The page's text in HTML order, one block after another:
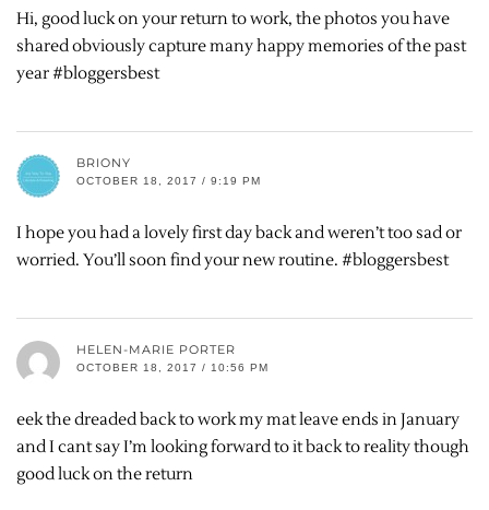
Hi, good luck on your return to work, the photos you have
shared obviously capture many happy memories of the past
year #bloggersbest
BRIONY
OCTOBER 18, 2017 / 9:19 PM
I hope you had a lovely first day back and weren’t too sad or
worried. You’ll soon find your new routine. #bloggersbest
HELEN-MARIE PORTER
OCTOBER 18, 2017 / 10:56 PM
eek the dreaded back to work my mat leave ends in January
and I cant say I’m looking forward to it back to reality though
good luck on the return